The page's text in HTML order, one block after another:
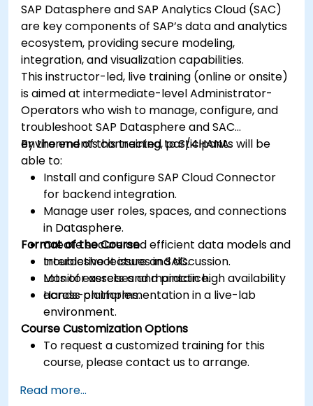
SAP Datasphere and SAP Analytics Cloud (SAC)
are key components of SAP’s data and analytics
ecosystem, providing secure modeling,
integration, and visualization capabilities.
This instructor-led, live training (online or onsite)
is aimed at intermediate-level Administrator-
Operators who wish to manage, configure, and
troubleshoot SAP Datasphere and SAC
environments connected to S/4HANA.
By the end of this training, participants will be
able to:
Install and configure SAP Cloud Connector
for backend integration.
Manage user roles, spaces, and connections
in Datasphere.
Create secure and efficient data models and
troubleshoot issues in SAC.
Monitor assets and maintain high availability
across platforms.
Format of the Course
Interactive lecture and discussion.
Lots of exercises and practice.
Hands-on implementation in a live-lab
environment.
Course Customization Options
To request a customized training for this
course, please contact us to arrange.
Read more...